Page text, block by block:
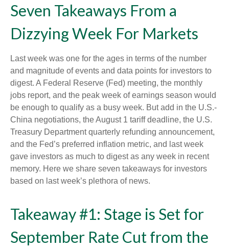
Seven Takeaways From a
Dizzying Week For Markets
Last week was one for the ages in terms of the number
and magnitude of events and data points for investors to
digest. A Federal Reserve (Fed) meeting, the monthly
jobs report, and the peak week of earnings season would
be enough to qualify as a busy week. But add in the U.S.-
China negotiations, the August 1 tariff deadline, the U.S.
Treasury Department quarterly refunding announcement,
and the Fed’s preferred inflation metric, and last week
gave investors as much to digest as any week in recent
memory. Here we share seven takeaways for investors
based on last week’s plethora of news.
Takeaway #1: Stage is Set for
September Rate Cut from the